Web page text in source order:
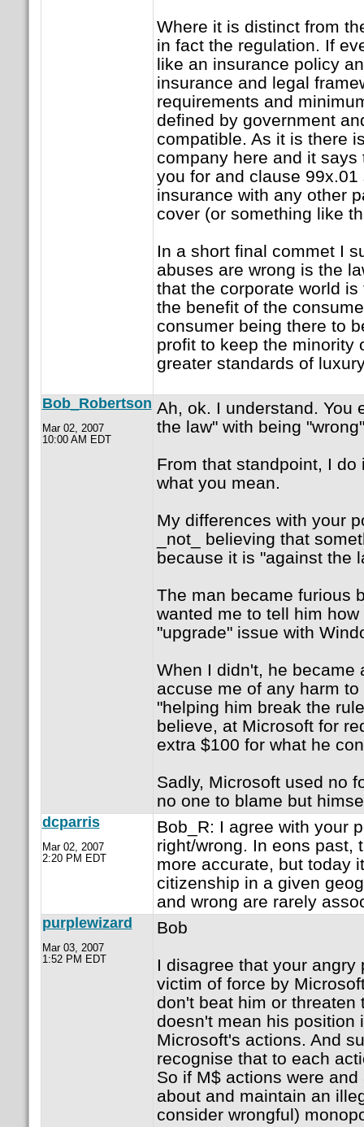
Where it is distinct from
in fact the regulation. If
like an insurance policy
insurance and legal
requirements and
defined by government
compatible. As it is there
company here and it
you for and clause
insurance with any other
cover (or something like
In a short final commet I
abuses are wrong is the
that the corporate world
the benefit of the
consumer being there to
profit to keep the minority
greater standards of
Bob_Robertson
Mar 02, 2007
10:00 AM EDT
Ah, ok. I understand. You
the law" with being
From that standpoint, I do
what you mean.
My differences with your
_not_ believing that
because it is "against the
The man became furious
wanted me to tell him
"upgrade" issue with
When I didn't, he became
accuse me of any harm
"helping him break the
believe, at Microsoft for
extra $100 for what he
Sadly, Microsoft used no
no one to blame but
dcparris
Mar 02, 2007
2:20 PM EDT
Bob_R: I agree with your
right/wrong. In eons past,
more accurate, but today
citizenship in a given
and wrong are rarely
purplewizard
Mar 03, 2007
1:52 PM EDT
Bob
I disagree that your angry
victim of force by
don't beat him or threaten
doesn't mean his position
Microsoft's actions. And
recognise that to each
So if M$ actions were
about and maintain an
consider wrongful)